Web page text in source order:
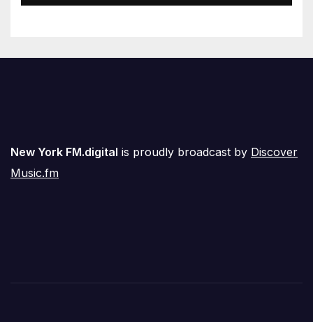
New York FM.digital is proudly broadcast by Discover
Music.fm